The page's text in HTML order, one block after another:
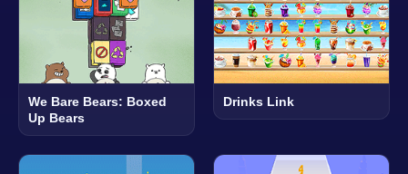
We Bare Bears: Boxed
Up Bears
Drinks Link